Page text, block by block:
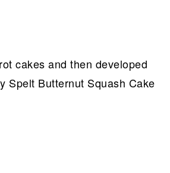
cakes and then developed
Spelt Butternut Squash Cake